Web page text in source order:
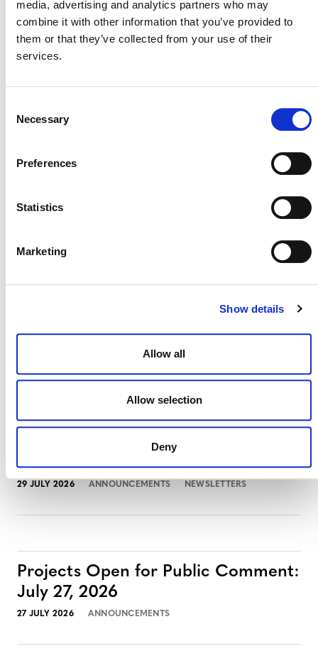
media, advertising and analytics partners who may
combine it with other information that you’ve provided to
them or that they’ve collected from your use of their
services.
Selection
Necessary
Preferences
Statistics
Marketing
Show details
Allow all
Allow selection
Deny
Carbono Rural Paraguayan Chaco
– closes May 4
VIEW ALL PROJECTS OPEN FOR
Projects Open for Public Comment:
3 AUGUST 2026 ANNOUNCEMENTS
July 2026 Newsletter
29 JULY 2026 ANNOUNCEMENTS NEWSLETTERS
Projects Open for Public Comment:
July 27, 2026
27 JULY 2026 ANNOUNCEMENTS